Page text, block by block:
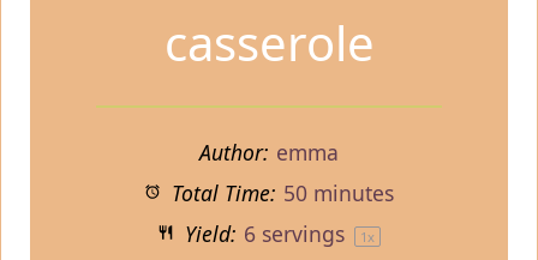
casserole
Author: emma
Total Time: 50 minutes
Yield: 6 servings 1x